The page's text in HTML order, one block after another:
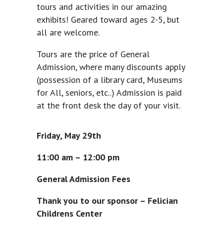
tours and activities in our amazing
exhibits! Geared toward ages 2-5, but
all are welcome.
Tours are the price of General
Admission, where many discounts apply
(possession of a library card, Museums
for All, seniors, etc..) Admission is paid
at the front desk the day of your visit.
Friday, May 29th
11:00 am – 12:00 pm
General Admission Fees
Thank you to our sponsor – Felician
Childrens Center